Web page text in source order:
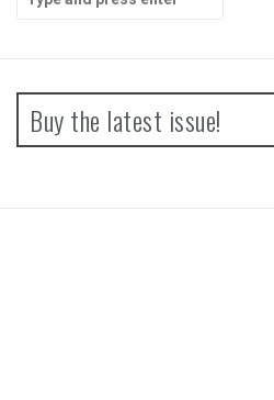
for:
Buy the latest issue!